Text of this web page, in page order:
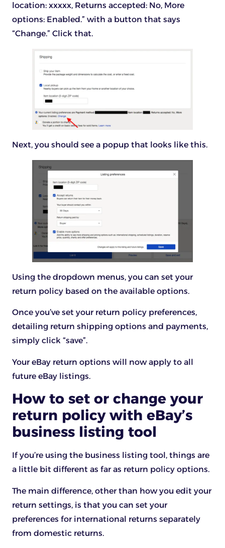
location: xxxxx, Returns accepted: No, More
options: Enabled.” with a button that says
“Change.” Click that.
Next, you should see a popup that looks like this.
Using the dropdown menus, you can set your
return policy based on the available options.
Once you’ve set your return policy preferences,
detailing return shipping options and payments,
simply click “save”.
Your eBay return options will now apply to all
future eBay listings.
How to set or change your
return policy with eBay’s
business listing tool
If you’re using the business listing tool, things are
a little bit different as far as return policy options.
The main difference, other than how you edit your
return settings, is that you can set your
preferences for international returns separately
from domestic returns.